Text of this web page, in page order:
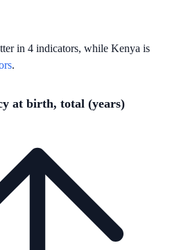
in 4 indicators, while Kenya is
.
at birth, total (years)